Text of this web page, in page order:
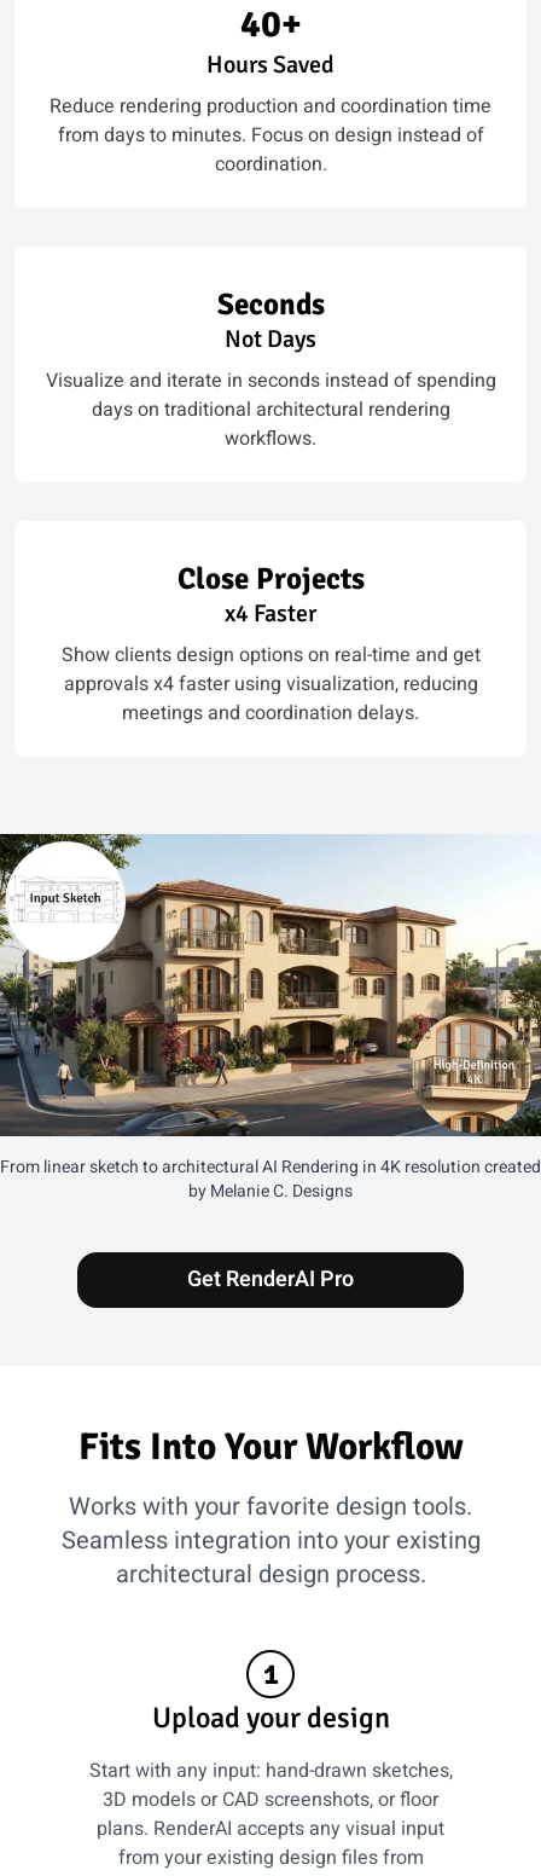
40+
Hours Saved
Reduce rendering production and coordination time
from days to minutes. Focus on design instead of
coordination.
Seconds
Not Days
Visualize and iterate in seconds instead of spending
days on traditional architectural rendering
workflows.
Close Projects
x4 Faster
Show clients design options on real-time and get
approvals x4 faster using visualization, reducing
meetings and coordination delays.
From linear sketch to architectural AI Rendering in 4K resolution created
by Melanie C. Designs
Get RenderAI Pro
Fits Into Your Workflow
Works with your favorite design tools.
Seamless integration into your existing
architectural design process.
1
Upload your design
Start with any input: hand-drawn sketches,
3D models or CAD screenshots, or floor
plans. RenderAI accepts any visual input
from your existing design files from